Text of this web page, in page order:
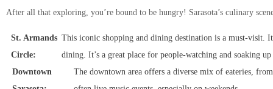
After all that exploring, you’re bound to be hungry! Sarasota’s culinary
St. Armands
Circle:
This iconic shopping and dining destination is a must-visit.
dining. It’s a great place for people-watching and soaking
Downtown
The downtown area offers a diverse mix of eateries,